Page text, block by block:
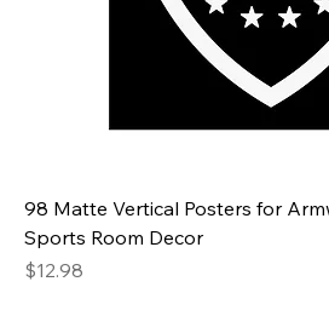
98 Matte Vertical Posters for
Sports Room Decor
Price
$12.98